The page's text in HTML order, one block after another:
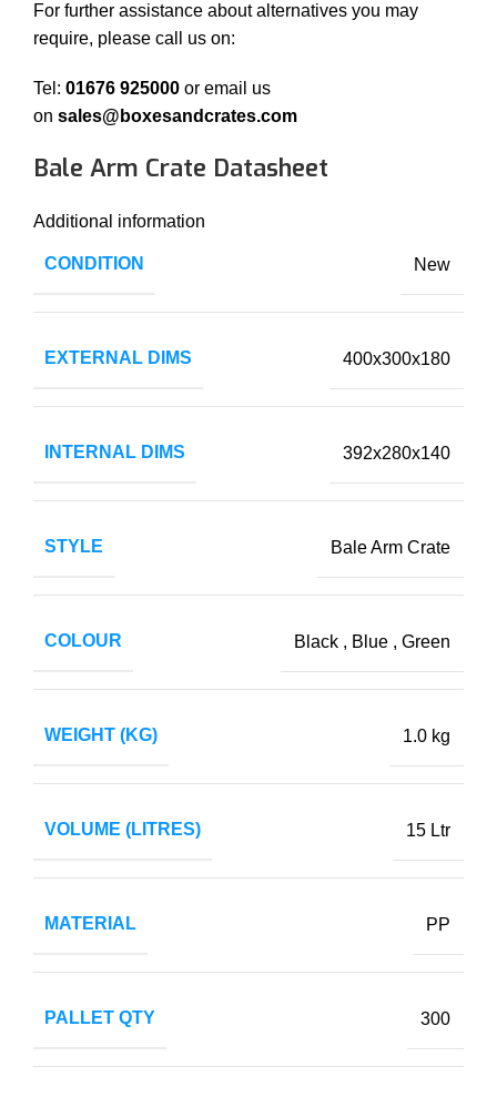
For further assistance about alternatives you may
require, please call us on:
Tel: 01676 925000 or email us
on sales@boxesandcrates.com
Bale Arm Crate Datasheet
Additional information
CONDITION New
EXTERNAL DIMS 400x300x180
INTERNAL DIMS 392x280x140
STYLE Bale Arm Crate
COLOUR Black , Blue , Green
WEIGHT (KG) 1.0 kg
VOLUME (LITRES) 15 Ltr
MATERIAL PP
PALLET QTY 300